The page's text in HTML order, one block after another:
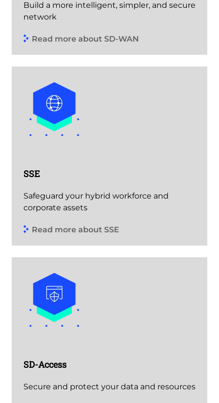
Build a more intelligent, simpler, and secure
network
Read more about SD-WAN
SSE
Safeguard your hybrid workforce and
corporate assets
Read more about SSE
SD-Access
Secure and protect your data and resources